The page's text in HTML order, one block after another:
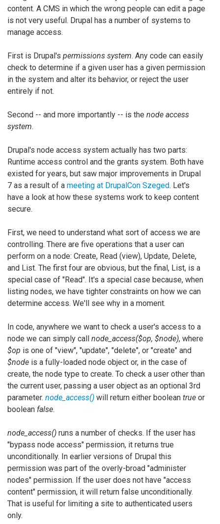
content. A CMS in which the wrong people can edit a page
is not very useful. Drupal has a number of systems to
manage access.
First is Drupal's permissions system. Any code can easily
check to determine if a given user has a given permission
in the system and alter its behavior, or reject the user
entirely if not.
Second -- and more importantly -- is the node access
system.
Drupal's node access system actually has two parts:
Runtime access control and the grants system. Both have
existed for years, but saw major improvements in Drupal
7 as a result of a meeting at DrupalCon Szeged. Let's
have a look at how these systems work to keep content
secure.
First, we need to understand what sort of access we are
controlling. There are five operations that a user can
perform on a node: Create, Read (view), Update, Delete,
and List. The first four are obvious, but the final, List, is a
special case of "Read". It's a special case because, when
listing nodes, we have tighter constraints on how we can
determine access. We'll see why in a moment.
In code, anywhere we want to check a user's access to a
node we can simply call node_access($op, $node), where
$op is one of "view", "update", "delete", or "create" and
$node is a fully-loaded node object or, in the case of
create, the node type to create. To check a user other than
the current user, passing a user object as an optional 3rd
parameter. node_access() will return either boolean true or
boolean false.
node_access() runs a number of checks. If the user has
"bypass node access" permission, it returns true
unconditionally. In earlier versions of Drupal this
permission was part of the overly-broad "administer
nodes" permission. If the user does not have "access
content" permission, it will return false unconditionally.
That is useful for limiting a site to authenticated users
only.